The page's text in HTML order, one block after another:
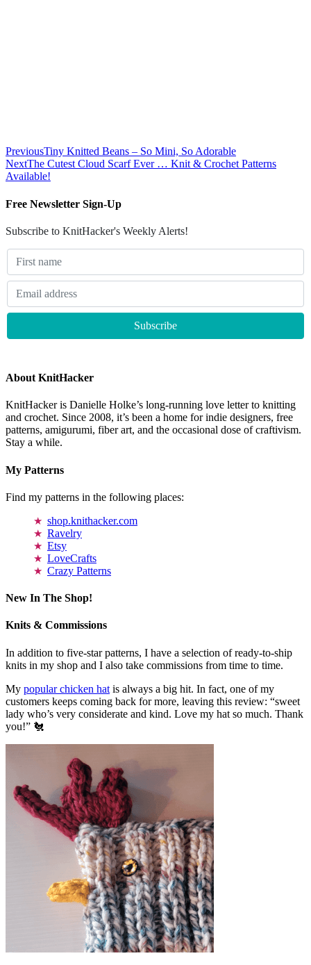
PreviousTiny Knitted Beans – So Mini, So Adorable
NextThe Cutest Cloud Scarf Ever … Knit & Crochet Patterns
Available!
Free Newsletter Sign-Up
Subscribe to KnitHacker's Weekly Alerts!
About KnitHacker
KnitHacker is Danielle Holke’s long-running love letter to knitting
and crochet. Since 2008, it’s been a home for indie designers, free
patterns, amigurumi, fiber art, and the occasional dose of craftivism.
Stay a while.
My Patterns
Find my patterns in the following places:
shop.knithacker.com
Ravelry
Etsy
LoveCrafts
Crazy Patterns
New In The Shop!
Knits & Commissions
In addition to five-star patterns, I have a selection of ready-to-ship
knits in my shop and I also take commissions from time to time.
My popular chicken hat is always a big hit. In fact, one of my
customers keeps coming back for more, leaving this review: “sweet
lady who’s very considerate and kind. Love my hat so much. Thank
you!” 🐔